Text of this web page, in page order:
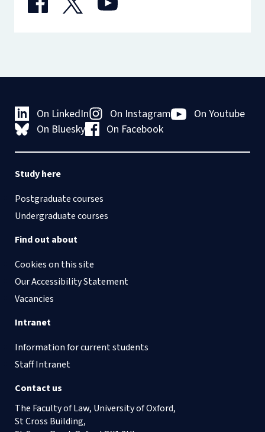
On LinkedIn On Instagram
On Youtube
On Bluesky
On Facebook
Study here
Postgraduate courses
Undergraduate courses
Find out about
Cookies on this site
Our Accessibility Statement
Vacancies
Intranet
Information for current students
Staff Intranet
Contact us
The Faculty of Law, University of Oxford,
St Cross Building,